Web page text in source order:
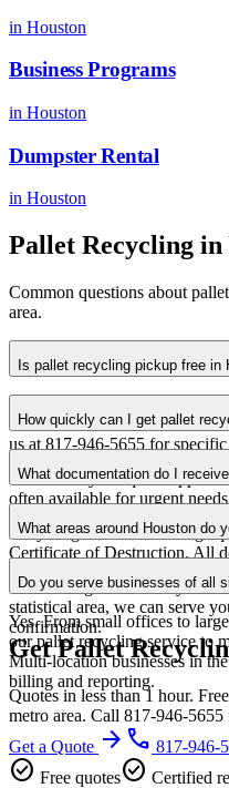
in Houston
Business Programs
in Houston
Dumpster Rental
in Houston
Pallet Recycling in
Common questions about
area.
Is pallet recycling pickup free in
Yes. We offer free pallet
volumes in the Houston metro
us at 817-946-5655 for
your area.
How quickly can I get pallet
Most pallet recycling pickups
business days of quote
often available for urgent
scheduling.
What documentation do I
Every pickup includes weight
Recycling. For data-bearing
Certificate of Destruction. All
Texas regulatory requirements.
What areas around Houston do
Our Houston service area
surrounding suburbs. If
statistical area, we can serve
confirmation.
Do you serve businesses of all
Yes. From small offices to
our pallet recycling service to
Multi-location businesses in
billing and reporting.
Get Pallet
Quotes in less than 1 hour.
metro area. Call 817-946-5655
Get a Quote arrow_forward phone 817-946-
check_circle Free quotescheck_circle Certified